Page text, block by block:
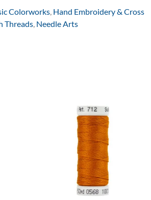
Colorworks, Hand Embroidery & Cross
Threads, Needle Arts